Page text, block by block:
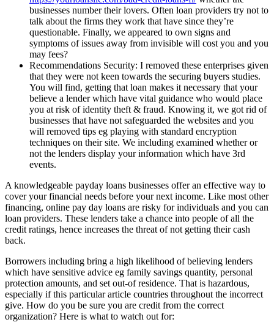
businesses number their lovers. Often loan providers try not to
talk about the firms they work that have since they’re
questionable. Finally, we appeared to own signs and
symptoms of issues away from invisible will cost you and you
may fees?
Recommendations Security: I removed these enterprises given
that they were not keen towards the securing buyers studies.
You will find, getting that loan makes it necessary that your
believe a lender which have vital guidance who would place
you at risk of identity theft & fraud. Knowing it, we got rid of
businesses that have not safeguarded the websites and you
will removed tips eg playing with standard encryption
techniques on their site. We including examined whether or
not the lenders display your information which have 3rd
events.
A knowledgeable payday loans businesses offer an effective way to
cover your financial needs before your next income. Like most other
financing, online pay day loans are risky for individuals and you can
loan providers. These lenders take a chance into people of all the
credit ratings, hence increases the threat of not getting their cash
back.
Borrowers including bring a high likelihood of believing lenders
which have sensitive advice eg family savings quantity, personal
protection amounts, and set out-of residence. That is hazardous,
especially if this particular article countries throughout the incorrect
give. How do you be sure you are credit from the correct
organization? Here is what to watch out for: